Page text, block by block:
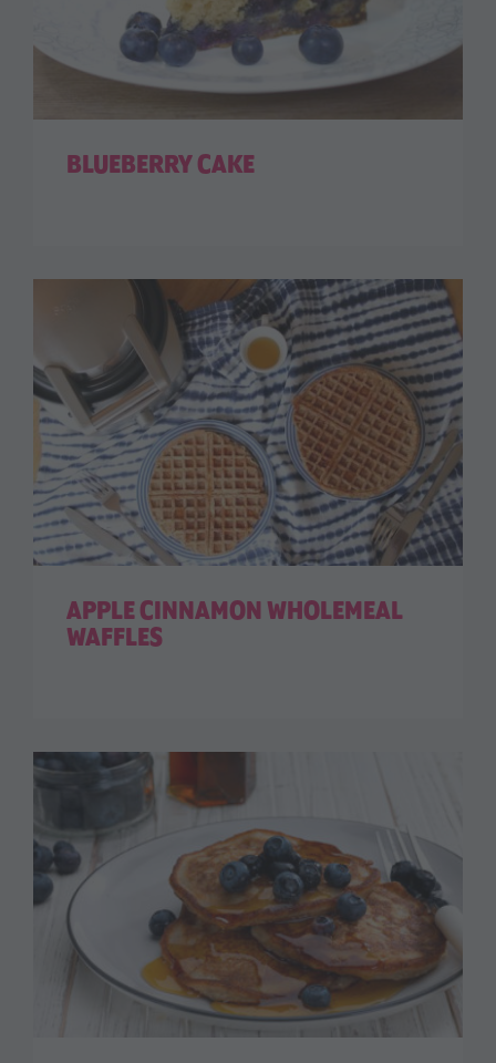
BLUEBERRY CAKE
APPLE CINNAMON WHOLEMEAL
WAFFLES